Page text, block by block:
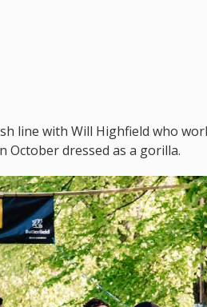
line with Will Highfield who
October dressed as a gorilla.